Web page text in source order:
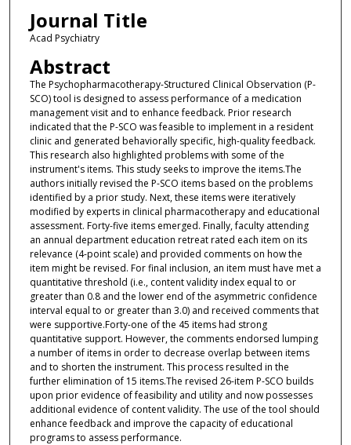
Journal Title
Acad Psychiatry
Abstract
The Psychopharmacotherapy-Structured Clinical Observation (P-
SCO) tool is designed to assess performance of a medication
management visit and to enhance feedback. Prior research
indicated that the P-SCO was feasible to implement in a resident
clinic and generated behaviorally specific, high-quality feedback.
This research also highlighted problems with some of the
instrument's items. This study seeks to improve the items.The
authors initially revised the P-SCO items based on the problems
identified by a prior study. Next, these items were iteratively
modified by experts in clinical pharmacotherapy and educational
assessment. Forty-five items emerged. Finally, faculty attending
an annual department education retreat rated each item on its
relevance (4-point scale) and provided comments on how the
item might be revised. For final inclusion, an item must have met a
quantitative threshold (i.e., content validity index equal to or
greater than 0.8 and the lower end of the asymmetric confidence
interval equal to or greater than 3.0) and received comments that
were supportive.Forty-one of the 45 items had strong
quantitative support. However, the comments endorsed lumping
a number of items in order to decrease overlap between items
and to shorten the instrument. This process resulted in the
further elimination of 15 items.The revised 26-item P-SCO builds
upon prior evidence of feasibility and utility and now possesses
additional evidence of content validity. The use of the tool should
enhance feedback and improve the capacity of educational
programs to assess performance.